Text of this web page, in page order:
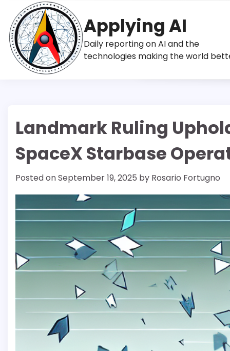
content
Applying AI
Daily reporting on AI and the
technologies making the world
Landmark Ruling
SpaceX Starbase
Posted onSeptember 19, 2025 by Rosario Fortugno